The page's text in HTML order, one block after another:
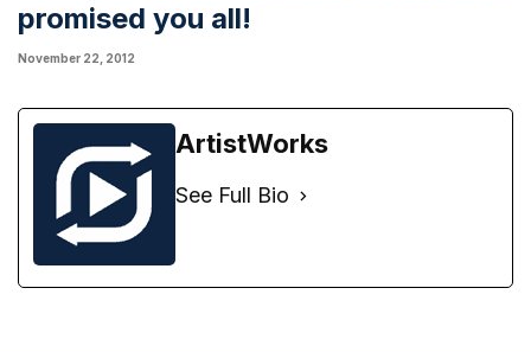
promised you all!
November 22, 2012
ArtistWorks
See Full Bio